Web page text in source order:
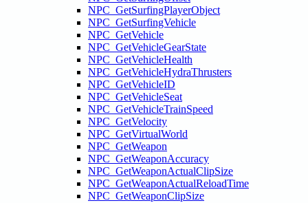
NPC_GetSurfingPlayerObject
NPC_GetSurfingVehicle
NPC_GetVehicle
NPC_GetVehicleGearState
NPC_GetVehicleHealth
NPC_GetVehicleHydraThrusters
NPC_GetVehicleID
NPC_GetVehicleSeat
NPC_GetVehicleTrainSpeed
NPC_GetVelocity
NPC_GetVirtualWorld
NPC_GetWeapon
NPC_GetWeaponAccuracy
NPC_GetWeaponActualClipSize
NPC_GetWeaponActualReloadTime
NPC_GetWeaponClipSize